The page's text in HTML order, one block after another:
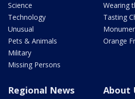
Science
Technology
Unusual
Pets & Animals
Military
Missing Persons
Wearing
Tasting
Orange
Regional News About